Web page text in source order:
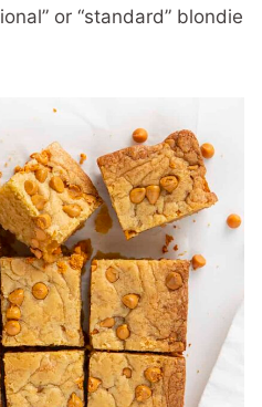
or “standard” blondie